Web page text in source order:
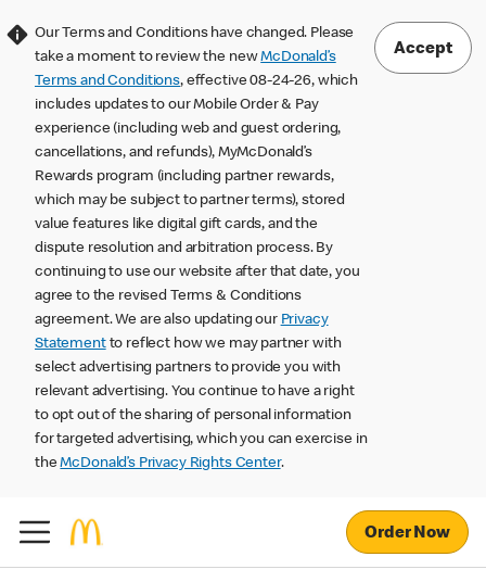
Our Terms and Conditions have changed. Please
take a moment to review the newMcDonald’s
Terms and Conditions, effective 08-24-26, which
includes updates to our Mobile Order & Pay
experience (including web and guest ordering,
cancellations, and refunds), MyMcDonald’s
Rewards program (including partner rewards,
which may be subject to partner terms), stored
value features like digital gift cards, and the
dispute resolution and arbitration process. By
continuing to use our website after that date, you
agree to the revised Terms & Conditions
agreement. We are also updating our Privacy
Statementto reflect how we may partner with
select advertising partners to provide you with
relevant advertising. You continue to have a right
to opt out of the sharing of personal information
for targeted advertising, which you can exercise in
theMcDonald’s Privacy Rights Center.
Accept
Order Now